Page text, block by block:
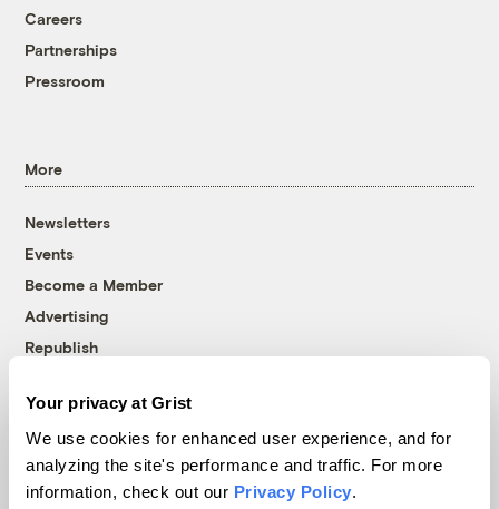
Your privacy at Grist
We use cookies for enhanced user experience, and for
analyzing the site's performance and traffic. For more
information, check out our Privacy Policy.
Careers
Partnerships
Pressroom
More
Newsletters
Events
Become a Member
Advertising
Republish
© 1999-2026 Grist Magazine, Inc. All rights reserved.
Grist is powered byWordPress VIP